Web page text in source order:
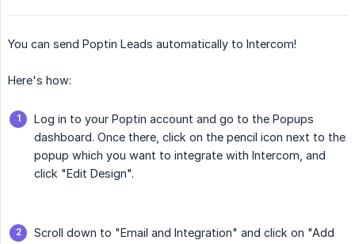
You can send Poptin Leads automatically to Intercom!
Here's how:
Log in to your Poptin account and go to the Popups
dashboard. Once there, click on the pencil icon next to the
popup which you want to integrate with Intercom, and
click "Edit Design".
Scroll down to "Email and Integration" and click on "Add